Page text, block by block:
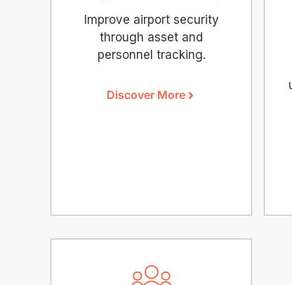
Improve airport security
through asset and
personnel tracking.
Discover More